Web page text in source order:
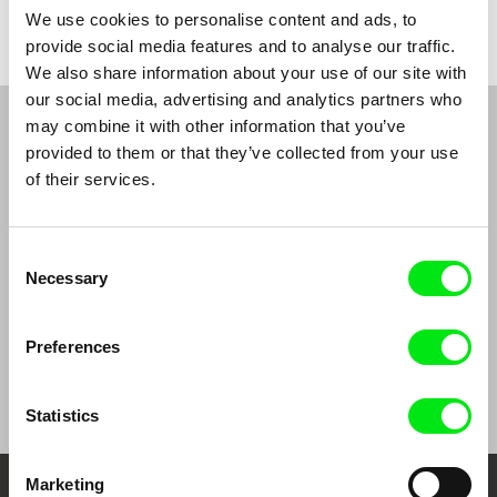
We use cookies to personalise content and ads, to
provide social media features and to analyse our traffic.
We also share information about your use of our site with
our social media, advertising and analytics partners who
may combine it with other information that you’ve
provided to them or that they’ve collected from your use
of their services.
Selection
Necessary
Preferences
Statistics
Marketing
From Livestream Archive
Ulrike Ottinger